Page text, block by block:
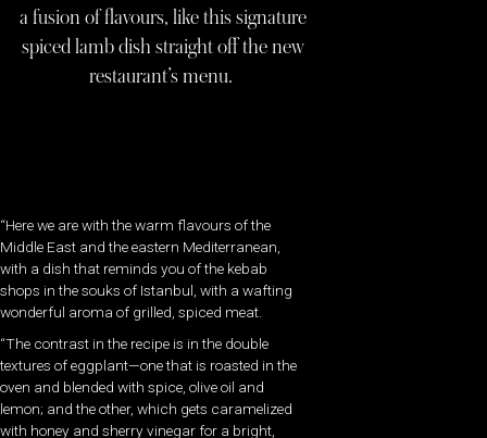
a fusion of flavours, like this signature
spiced lamb dish straight off the new
restaurant’s menu.
“Here we are with the warm flavours of the
Middle East and the eastern Mediterranean,
with a dish that reminds you of the kebab
shops in the souks of Istanbul, with a wafting
wonderful aroma of grilled, spiced meat.
“The contrast in the recipe is in the double
textures of eggplant—one that is roasted in the
oven and blended with spice, olive oil and
lemon; and the other, which gets caramelized
with honey and sherry vinegar for a bright,